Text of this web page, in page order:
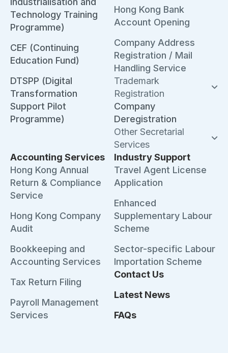
Technology Training
Programme)
CEF (Continuing
Education Fund)
DTSPP (Digital
Transformation
Support Pilot
Programme)
Hong Kong Bank
Account Opening
Company Address
Registration / Mail
Handling Service
Trademark
Registration
Company
Deregistration
Other Secretarial
Services
Accounting Services
Hong Kong Annual
Return & Compliance
Service
Hong Kong Company
Audit
Bookkeeping and
Accounting Services
Tax Return Filing
Payroll Management
Services
Industry Support
Travel Agent License
Application
Enhanced
Supplementary Labour
Scheme
Sector-specific Labour
Importation Scheme
Contact Us
Latest News
FAQs